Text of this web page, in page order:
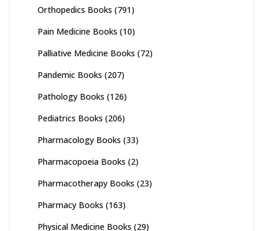
Orthopedics Books (791)
Pain Medicine Books (10)
Palliative Medicine Books (72)
Pandemic Books (207)
Pathology Books (126)
Pediatrics Books (206)
Pharmacology Books (33)
Pharmacopoeia Books (2)
Pharmacotherapy Books (23)
Pharmacy Books (163)
Physical Medicine Books (29)